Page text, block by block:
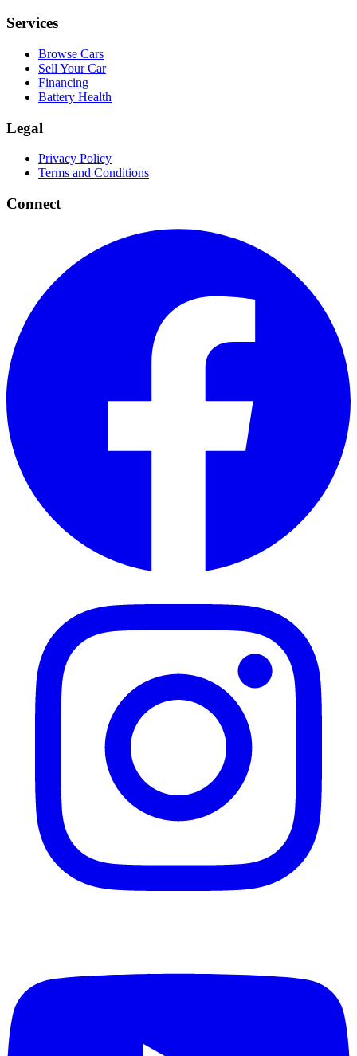
Services
Browse Cars
Sell Your Car
Financing
Battery Health
Legal
Privacy Policy
Terms and Conditions
Connect